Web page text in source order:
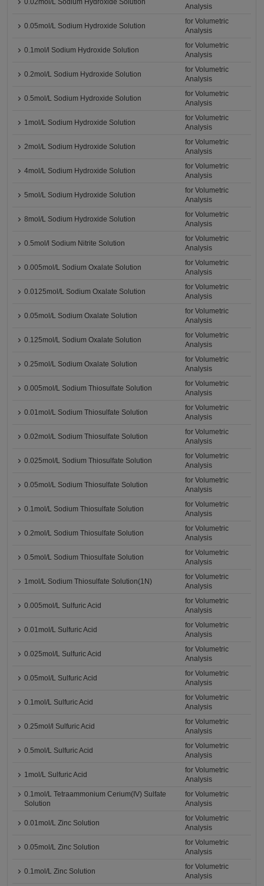
0.02mol/L Sodium Hydroxide Solution
Analysis
0.05mol/L Sodium Hydroxide Solution
for Volumetric
Analysis
0.1mol/l Sodium Hydroxide Solution
for Volumetric
Analysis
0.2mol/L Sodium Hydroxide Solution
for Volumetric
Analysis
0.5mol/L Sodium Hydroxide Solution
for Volumetric
Analysis
1mol/L Sodium Hydroxide Solution
for Volumetric
Analysis
2mol/L Sodium Hydroxide Solution
for Volumetric
Analysis
4mol/L Sodium Hydroxide Solution
for Volumetric
Analysis
5mol/L Sodium Hydroxide Solution
for Volumetric
Analysis
8mol/L Sodium Hydroxide Solution
for Volumetric
Analysis
0.5mol/l Sodium Nitrite Solution
for Volumetric
Analysis
0.005mol/L Sodium Oxalate Solution
for Volumetric
Analysis
0.0125mol/L Sodium Oxalate Solution
for Volumetric
Analysis
0.05mol/L Sodium Oxalate Solution
for Volumetric
Analysis
0.125mol/L Sodium Oxalate Solution
for Volumetric
Analysis
0.25mol/L Sodium Oxalate Solution
for Volumetric
Analysis
0.005mol/L Sodium Thiosulfate Solution
for Volumetric
Analysis
0.01mol/L Sodium Thiosulfate Solution
for Volumetric
Analysis
0.02mol/L Sodium Thiosulfate Solution
for Volumetric
Analysis
0.025mol/L Sodium Thiosulfate Solution
for Volumetric
Analysis
0.05mol/L Sodium Thiosulfate Solution
for Volumetric
Analysis
0.1mol/L Sodium Thiosulfate Solution
for Volumetric
Analysis
0.2mol/L Sodium Thiosulfate Solution
for Volumetric
Analysis
0.5mol/L Sodium Thiosulfate Solution
for Volumetric
Analysis
1mol/L Sodium Thiosulfate Solution(1N)
for Volumetric
Analysis
0.005mol/L Sulfuric Acid
for Volumetric
Analysis
0.01mol/L Sulfuric Acid
for Volumetric
Analysis
0.025mol/L Sulfuric Acid
for Volumetric
Analysis
0.05mol/L Sulfuric Acid
for Volumetric
Analysis
0.1mol/L Sulfuric Acid
for Volumetric
Analysis
0.25mol/l Sulfuric Acid
for Volumetric
Analysis
0.5mol/L Sulfuric Acid
for Volumetric
Analysis
1mol/L Sulfuric Acid
for Volumetric
Analysis
0.1mol/L Tetraammonium Cerium(IV) Sulfate
Solution
for Volumetric
Analysis
0.01mol/L Zinc Solution
for Volumetric
Analysis
0.05mol/L Zinc Solution
for Volumetric
Analysis
0.1mol/L Zinc Solution
for Volumetric
Analysis